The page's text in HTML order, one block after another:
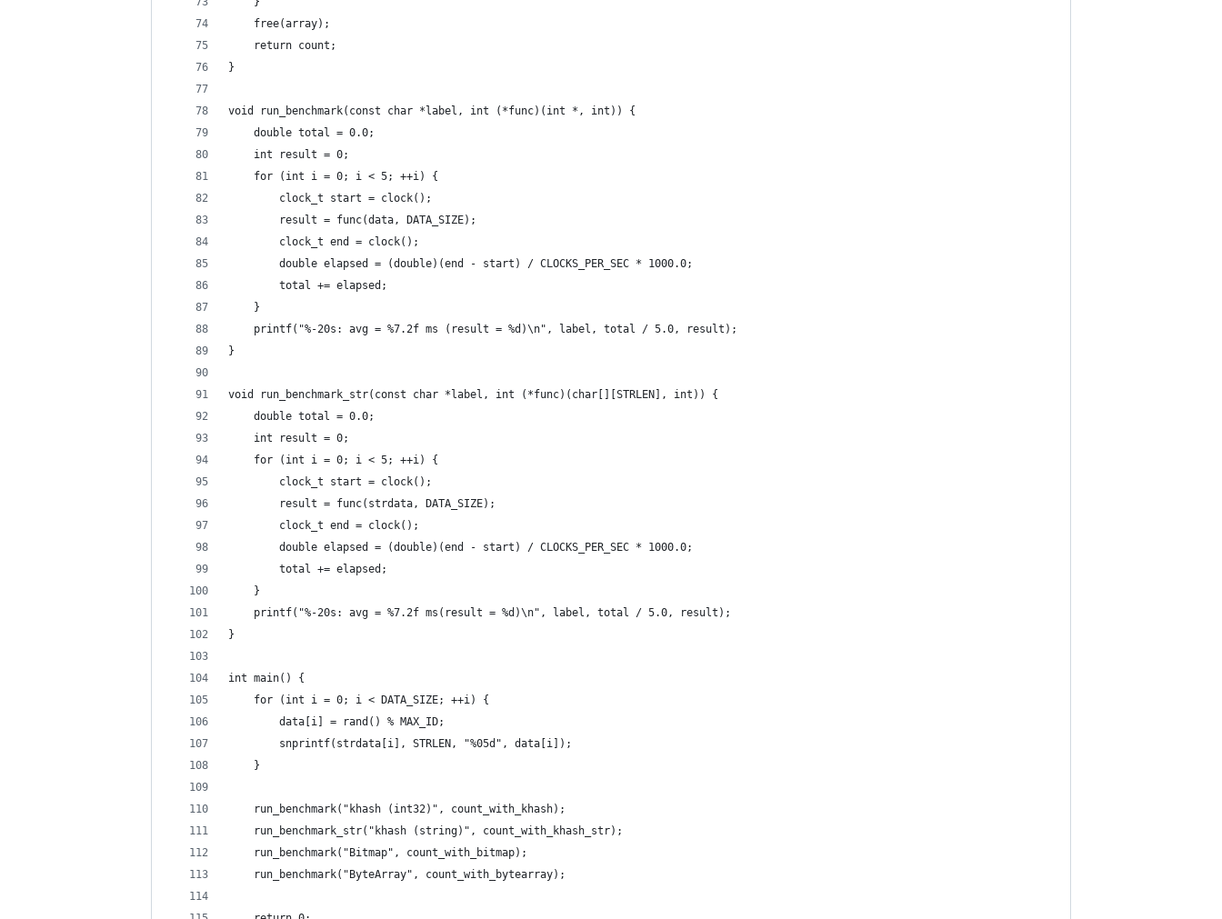
    free(array);
    return count;
}
void run_benchmark(const char *label, int (*func)(int *, int)) {
    double total = 0.0;
    int result = 0;
    for (int i = 0; i < 5; ++i) {
        clock_t start = clock();
        result = func(data, DATA_SIZE);
        clock_t end = clock();
        double elapsed = (double)(end - start) / CLOCKS_PER_SEC * 1000.0;
        total += elapsed;
    }
    printf("%-20s: avg = %7.2f ms (result = %d)\n", label, total / 5.0, result);
}
void run_benchmark_str(const char *label, int (*func)(char[][STRLEN], int)) {
    double total = 0.0;
    int result = 0;
    for (int i = 0; i < 5; ++i) {
        clock_t start = clock();
        result = func(strdata, DATA_SIZE);
        clock_t end = clock();
        double elapsed = (double)(end - start) / CLOCKS_PER_SEC * 1000.0;
        total += elapsed;
    }
    printf("%-20s: avg = %7.2f ms(result = %d)\n", label, total / 5.0, result);
}
int main() {
    for (int i = 0; i < DATA_SIZE; ++i) {
        data[i] = rand() % MAX_ID;
        snprintf(strdata[i], STRLEN, "%05d", data[i]);
    }
    run_benchmark("khash (int32)", count_with_khash);
    run_benchmark_str("khash (string)", count_with_khash_str);
    run_benchmark("Bitmap", count_with_bitmap);
    run_benchmark("ByteArray", count_with_bytearray);